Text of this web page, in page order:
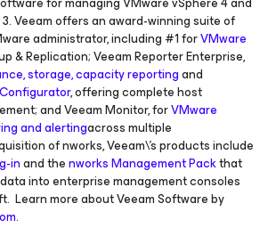
Veeam offers an award-winning suite of
administrator, including #1 forVMware
& Replication; Veeam Reporter Enterprise,
storage, capacity reportingand
, offering complete host
and Veeam Monitor, forVMware
and alertingacross multiple
of nworks, Veeam\'s products include
inand thenworks Management Packthat
into enterprise management consoles
Learn more about Veeam Software by
.